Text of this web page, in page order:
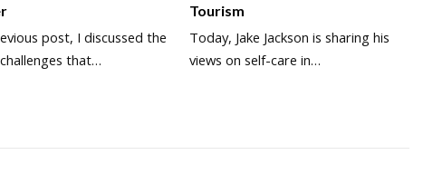
post, I discussed the
that…
Tourism
Today, Jake Jackson is sharing his
views on self-care in…